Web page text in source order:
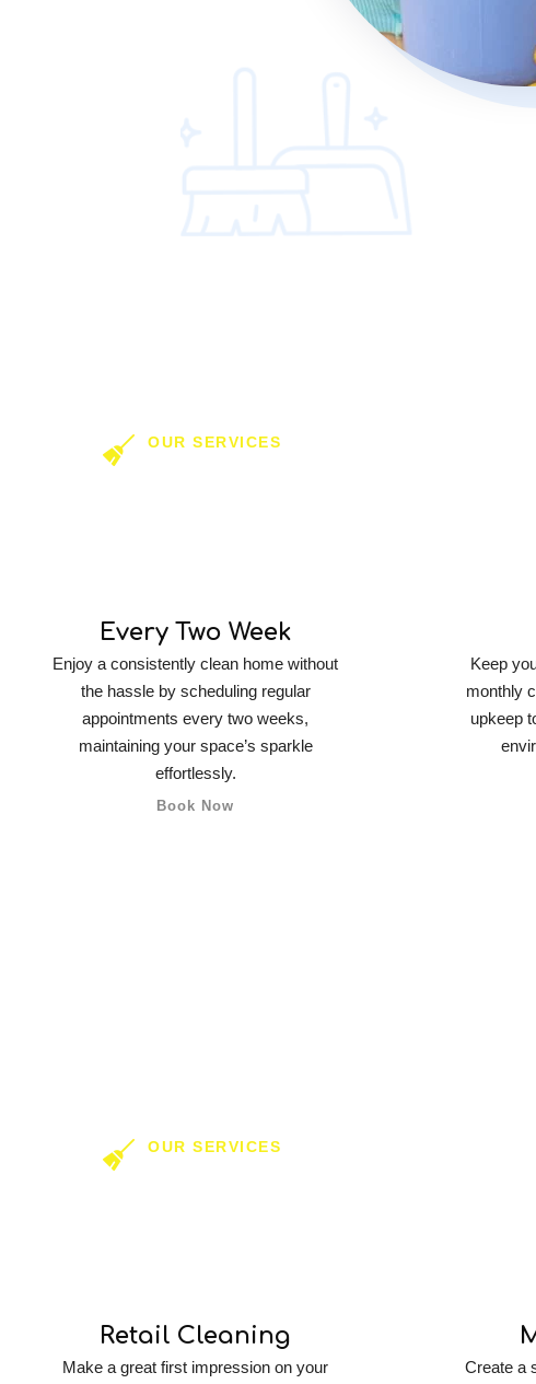
OUR SERVICES
Every Two Week
Enjoy a consistently clean home without
the hassle by scheduling regular
appointments every two weeks,
maintaining your space’s sparkle
effortlessly.
Book Now
Keep
monthly
upkeep
OUR SERVICES
Retail Cleaning
Make a great first impression on your
Create a